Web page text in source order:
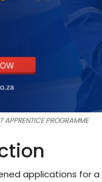
APPRENTICE PROGRAMME
applications for a